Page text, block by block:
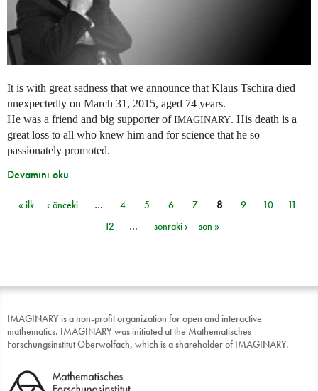
It is with great sadness that we announce that Klaus Tschira died
unexpectedly on March 31, 2015, aged 74 years.
He was a friend and big supporter ofIMAGINARY. His death is a
great loss to all who knew him and for science that he so
passionately promoted.
Devamını oku
Sayfalar
« ilk ‹ önceki … 4 5 6 7 8 9 10
11
12
… sonraki › son »
IMAGINARY is a non-profit organization for open and interactive
mathematics. IMAGINARY was initiated at the Mathematisches
Forschungsinstitut Oberwolfach, which is a shareholder of IMAGINARY.